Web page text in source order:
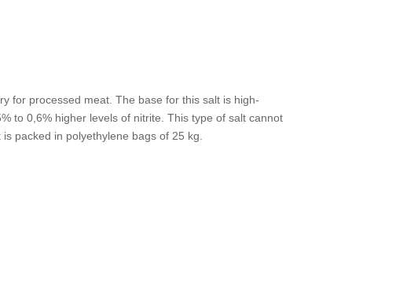
for processed meat. The base for this salt is high-
to 0,6% higher levels of nitrite. This type of salt cannot
packed in polyethylene bags of 25 kg.